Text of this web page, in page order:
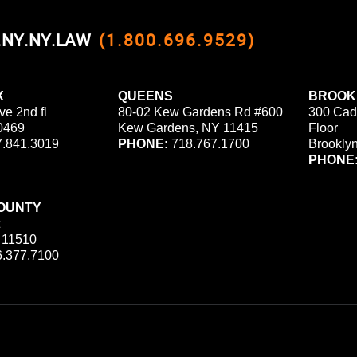
2nd fl
QUEENS
80-02 Kew Gardens Rd #600
Kew Gardens, NY 11415
PHONE: 718.767.1700
300
Floor
(1.800.696.9529)